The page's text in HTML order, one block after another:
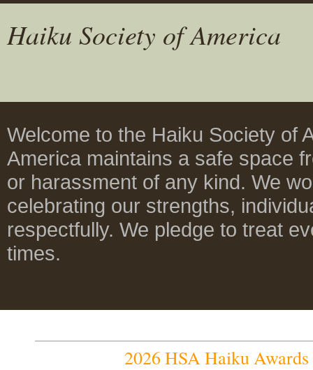
Haiku Society of America
Welcome to the Haiku Society of
America maintains a safe space
or harassment of any kind. We
celebrating our strengths,
respectfully. We pledge to treat
times.
2026 HSA Haiku Awards